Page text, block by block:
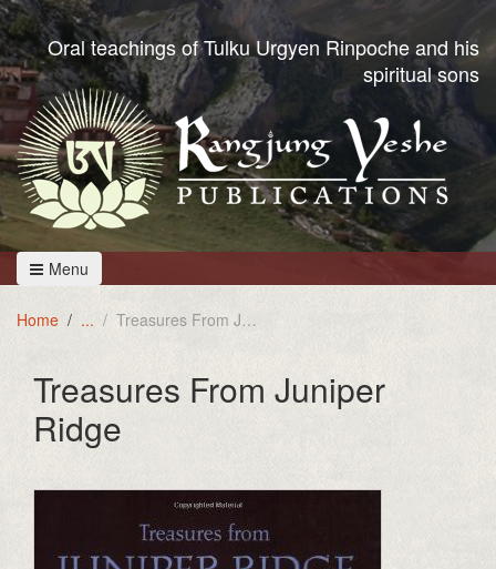
Oral teachings of Tulku Urgyen Rinpoche and his
spiritual sons
Menu
Home Treasures From Juniper Ridge
Treasures From Juniper
Ridge